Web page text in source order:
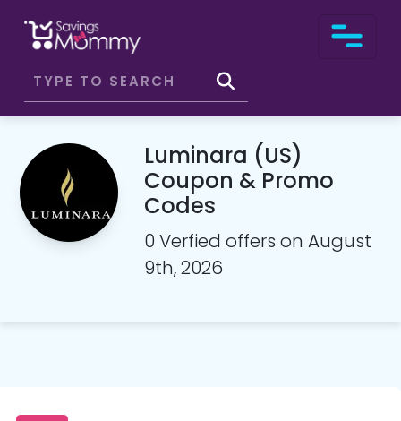
Luminara (US)
Coupon & Promo
Codes
0 Verfied offers on August
9th, 2026